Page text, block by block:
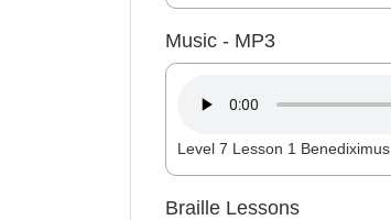
Music - MP3
Level 7 Lesson 1 Benediximus
Braille Lessons